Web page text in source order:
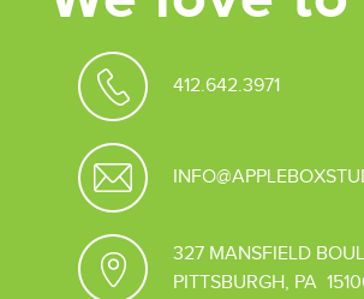
412.642.3971
327 MANSFIELD
PITTSBURGH, PA